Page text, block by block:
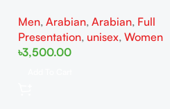
Women
Men, Arabian, Arabian, Full
Presentation, unisex, Women
৳3,500.00